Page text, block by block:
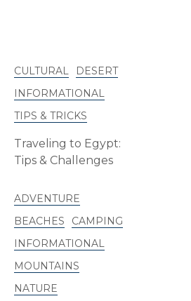
CULTURAL
DESERT
INFORMATIONAL
TIPS & TRICKS
Traveling to Egypt:
Tips & Challenges
ADVENTURE
BEACHES
CAMPING
INFORMATIONAL
MOUNTAINS
NATURE